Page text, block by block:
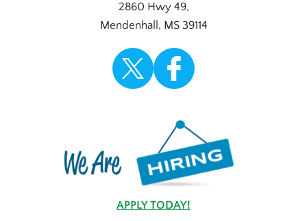
2860 Hwy 49,
Mendenhall , MS 39114
APPLY TODAY!